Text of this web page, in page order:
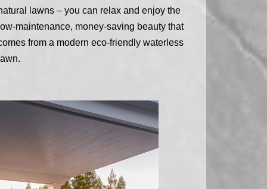
lawns – you can relax and enjoy the
maintenance, money-saving beauty that
from a modern eco-friendly waterless